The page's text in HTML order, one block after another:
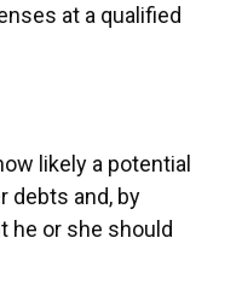
at a qualified
likely a potential
debts and, by
he or she should